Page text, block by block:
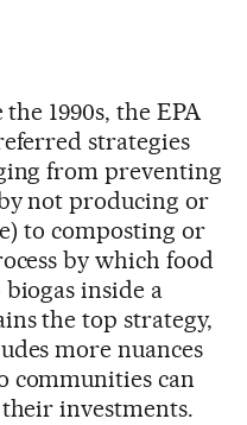
1990s, the EPA
strategies
from preventing
not producing or
to composting or
by which food
inside a
the top strategy,
more nuances
communities can
investments.